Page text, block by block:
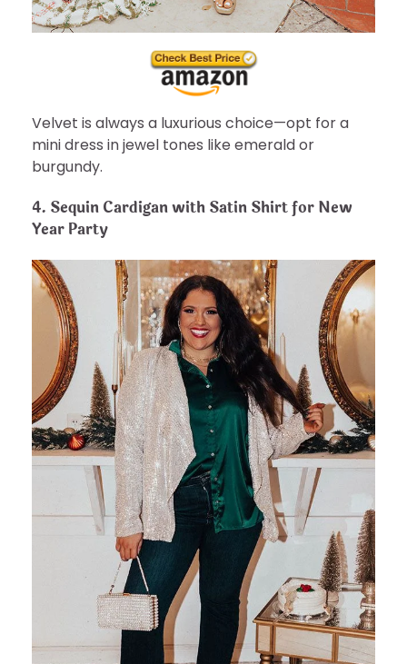
Velvet is always a luxurious choice—opt for a
mini dress in jewel tones like emerald or
burgundy.
4. Sequin Cardigan with Satin Shirt for New
Year Party